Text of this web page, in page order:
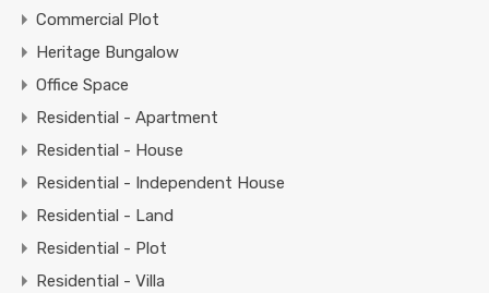
Commercial Plot
Heritage Bungalow
Office Space
Residential - Apartment
Residential - House
Residential - Independent House
Residential - Land
Residential - Plot
Residential - Villa